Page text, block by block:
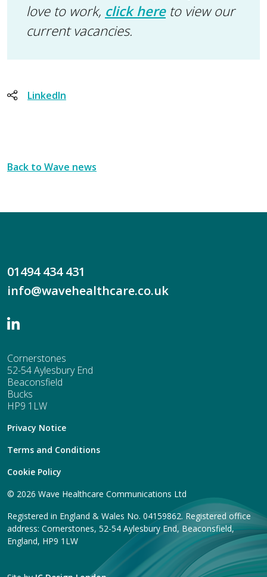
love to work, click hereto view our
current vacancies.
LinkedIn
Back to Wave news
Privacy Notice
Terms and Conditions
Cookie Policy
© 2026 Wave Healthcare Communications Ltd
Registered in England & Wales No. 04159862. Registered office
address: Cornerstones, 52-54 Aylesbury End, Beaconsfield,
England, HP9 1LW
01494 434 431
info@wavehealthcare.co.uk
Cornerstones
52-54 Aylesbury End
Beaconsfield
Bucks
HP9 1LW